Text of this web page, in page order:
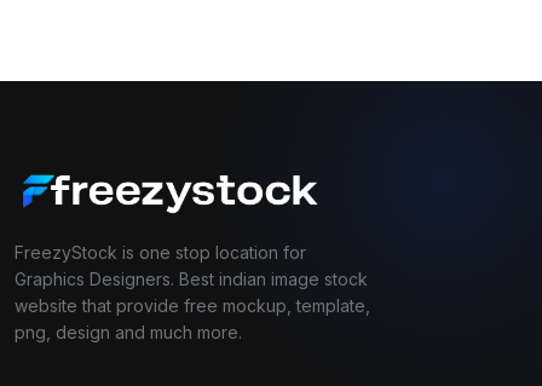
FreezyStock is one stop location for
Graphics Designers. Best indian image stock
website that provide free mockup, template,
png, design and much more.